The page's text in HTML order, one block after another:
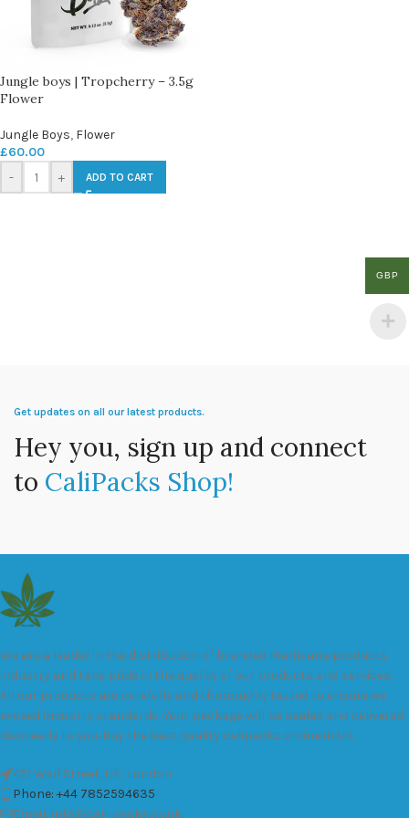
Jungle boys | Tropcherry – 3.5g
Flower
Jungle Boys, Flower
£60.00
-
+ ADD TO CART
Get updates on all our latest products.
Hey you, sign up and connect
to CaliPacks Shop!
We are a leader in the distribution of branded Marijuana products
industry and take pride in the quality of our products and services.
All our products are carefully and thoroughly tested to ensure we
exceed industry standards. Your package will be sealed and delivered
discreetly to you. Buy the best quality calipacks online in UK.
451 Wall Street, UK, London
Phone: +44 7852594635
Email: info@cali-packs.co.uk
GBP